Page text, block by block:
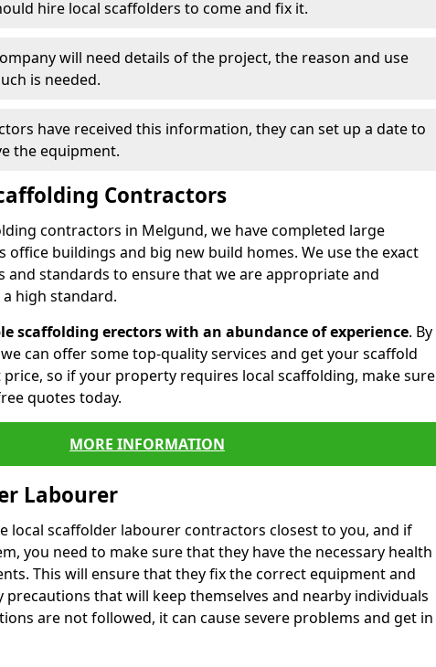
hire local scaffolders to come and fix it.
will need details of the project, the reason and use
is needed.
have received this information, they can set up a date to
the equipment.
Contractors
contractors in Melgund, we have completed large
office buildings and big new build homes. We use the exact
and standards to ensure that we are appropriate and
high standard.
scaffolding erectors with an abundance of experience. By
can offer some top-quality services and get your scaffold
so if your property requires local scaffolding, make sure
quotes today.
MORE INFORMATION
Labourer
local scaffolder labourer contractors closest to you, and if
you need to make sure that they have the necessary health
This will ensure that they fix the correct equipment and
precautions that will keep themselves and nearby individuals
are not followed, it can cause severe problems and get in